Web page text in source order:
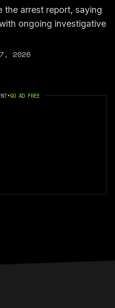
the arrest report, saying
ongoing investigative
2026
•GO AD FREE